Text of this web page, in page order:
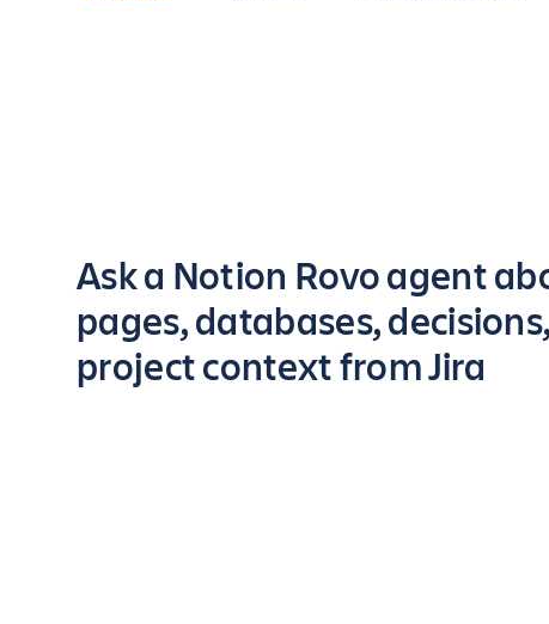
Key highlights of the app
Ask a Notion Rovo agent
pages, databases,
project context from Jira